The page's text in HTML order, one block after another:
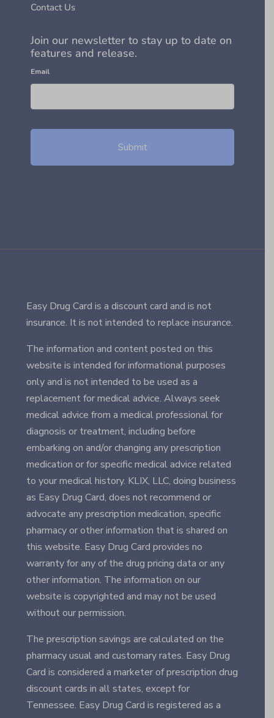
Contact Us
Join our newsletter to stay up to date on
features and release.
Email
Easy Drug Card is a discount card and is not
insurance. It is not intended to replace insurance.
The information and content posted on this
website is intended for informational purposes
only and is not intended to be used as a
replacement for medical advice. Always seek
medical advice from a medical professional for
diagnosis or treatment, including before
embarking on and/or changing any prescription
medication or for specific medical advice related
to your medical history. KLIX, LLC, doing business
as Easy Drug Card, does not recommend or
advocate any prescription medication, specific
pharmacy or other information that is shared on
this website. Easy Drug Card provides no
warranty for any of the drug pricing data or any
other information. The information on our
website is copyrighted and may not be used
without our permission.
The prescription savings are calculated on the
pharmacy usual and customary rates. Easy Drug
Card is considered a marketer of prescription drug
discount cards in all states, except for
Tennessee. Easy Drug Card is registered as a